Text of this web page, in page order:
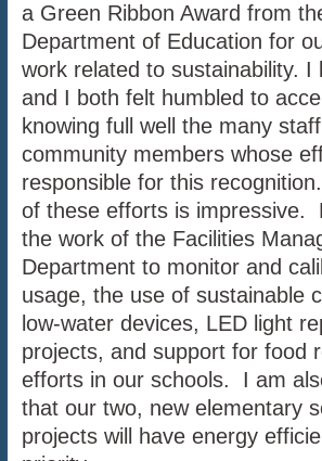
a Green Ribbon Award from
Department of Education for
work related to sustainability. I
and I both felt humbled to
knowing full well the many
community members whose
responsible for this
of these efforts is impressive.
the work of the Facilities
Department to monitor and
usage, the use of sustainable
low-water devices, LED light
projects, and support for food
efforts in our schools. I am
that our two, new elementary
projects will have energy